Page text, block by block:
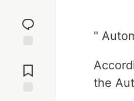
reaction
Comments
"
the